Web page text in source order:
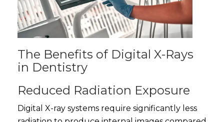
The Benefits of Digital X-Rays
in Dentistry
Reduced Radiation Exposure
Digital X-ray systems require significantly less